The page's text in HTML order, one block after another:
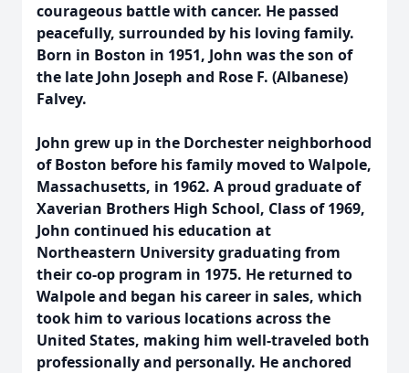
courageous battle with cancer. He passed
peacefully, surrounded by his loving family.
Born in Boston in 1951, John was the son of
the late John Joseph and Rose F. (Albanese)
Falvey.
John grew up in the Dorchester neighborhood
of Boston before his family moved to Walpole,
Massachusetts, in 1962. A proud graduate of
Xaverian Brothers High School, Class of 1969,
John continued his education at
Northeastern University graduating from
their co-op program in 1975. He returned to
Walpole and began his career in sales, which
took him to various locations across the
United States, making him well-traveled both
professionally and personally. He anchored